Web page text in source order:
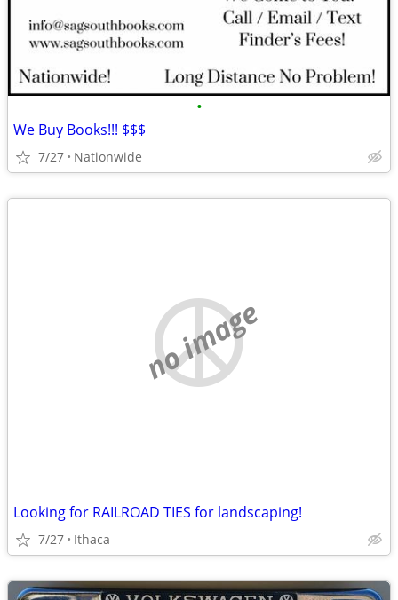
•
We Buy Books!!! $$$
7/27 Nationwide
no image
Looking for RAILROAD TIES for landscaping!
7/27 Ithaca